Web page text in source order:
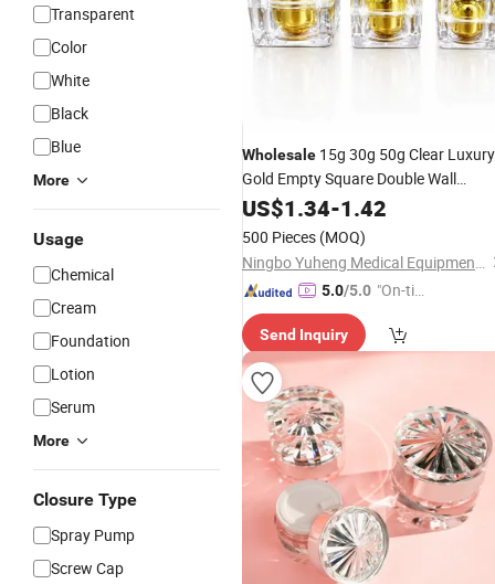
Transparent
Color
White
Black
Blue
More
Usage
Chemical
Cream
Foundation
Lotion
Serum
More
Closure Type
Spray Pump
Screw Cap
Wholesale 15g 30g 50g Clear Luxury
Gold Empty Square Double Wall
AcrylicCream JarSkin Care Cream
Face Cream
US$1.34-1.42
500 Pieces (MOQ)
Ningbo Yuheng Medical Equipment Company Ltd
5.0/5.0 "On-tim
ry"
Send Inquiry